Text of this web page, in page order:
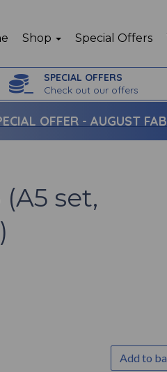
Shop Special Offers
SPECIAL OFFERS
Check out our offers
OFFER - AUGUST
(A5 set,
Add to